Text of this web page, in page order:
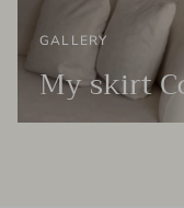
GALLERY
My skirt